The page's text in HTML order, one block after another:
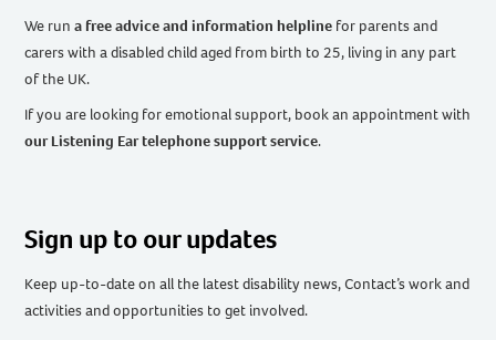
We runa free advice and information helpline for parents and
carers with a disabled child aged from birth to 25, living in any part
of the UK.
If you are looking for emotional support, book an appointment with
our Listening Ear telephone support service.
Sign up to our updates
Keep up-to-date on all the latest disability news, Contact’s work and
activities and opportunities to get involved.